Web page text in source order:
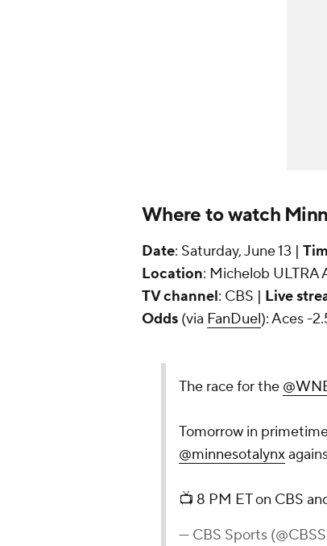
Where to watch
Date: Saturday, June 13 |
Location: Michelob ULTRA
TV channel: CBS | Live
Odds (via FanDuel): Aces -
The race for the
Tomorrow in
@minnesotalynx
📺 8 PM ET on CBS
— CBS Sports